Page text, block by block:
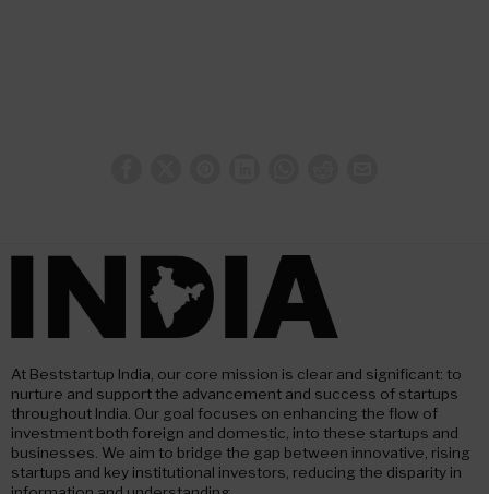
At Beststartup India, our core mission is clear and significant: to
nurture and support the advancement and success of startups
throughout India. Our goal focuses on enhancing the flow of
investment both foreign and domestic, into these startups and
businesses. We aim to bridge the gap between innovative, rising
startups and key institutional investors, reducing the disparity in